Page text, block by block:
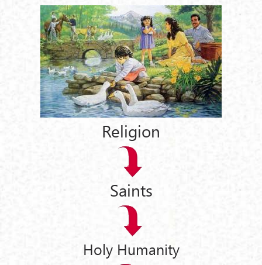
Religion
Saints
Holy Humanity